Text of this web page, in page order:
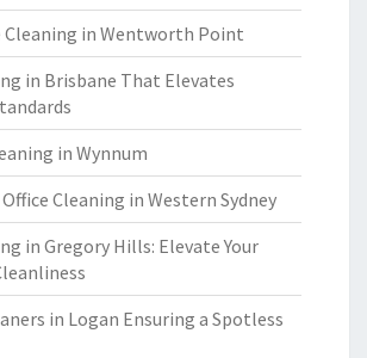
Cleaning in Wentworth Point
in Brisbane That Elevates
in Wynnum
Cleaning in Western Sydney
in Gregory Hills: Elevate Your
in Logan Ensuring a Spotless